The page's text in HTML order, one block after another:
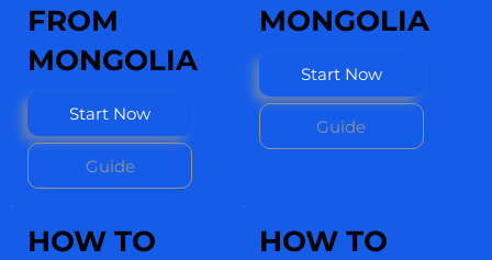
Start Now
Guide
FROM
MONGOLIA
Start Now
Guide
MONGOLIA
HOW TO
HOW TO